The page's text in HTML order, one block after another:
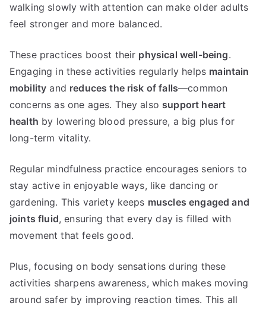
walking slowly with attention can make older adults
feel stronger and more balanced.
These practices boost their physical well-being.
Engaging in these activities regularly helps maintain
mobility and reduces the risk of falls—common
concerns as one ages. They also support heart
health by lowering blood pressure, a big plus for
long-term vitality.
Regular mindfulness practice encourages seniors to
stay active in enjoyable ways, like dancing or
gardening. This variety keeps muscles engaged and
joints fluid, ensuring that every day is filled with
movement that feels good.
Plus, focusing on body sensations during these
activities sharpens awareness, which makes moving
around safer by improving reaction times. This all